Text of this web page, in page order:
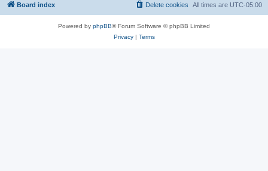
Board index All times are UTC-05:00
Delete cookies
Powered by phpBB® Forum Software © phpBB Limited
Privacy| Terms